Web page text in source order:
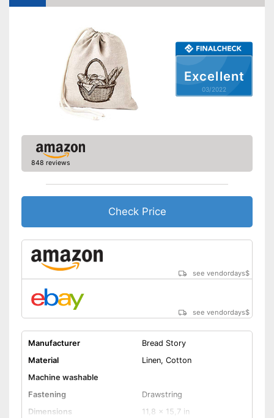
Excellent
03/2022
848 reviews
Check Price
see vendordays$
see vendordays$
Manufacturer
Bread Story
Material
Linen, Cotton
Machine washable
Fastening
Drawstring
Dimensions
11,8 x 15,7 in